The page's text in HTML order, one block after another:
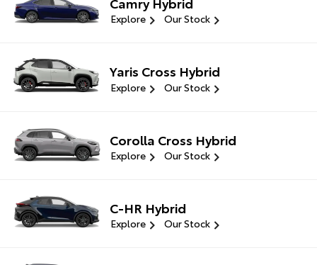
Explore Our Stock
Yaris Cross Hybrid
Explore Our Stock
Corolla Cross Hybrid
Explore Our Stock
C-HR Hybrid
Explore Our Stock